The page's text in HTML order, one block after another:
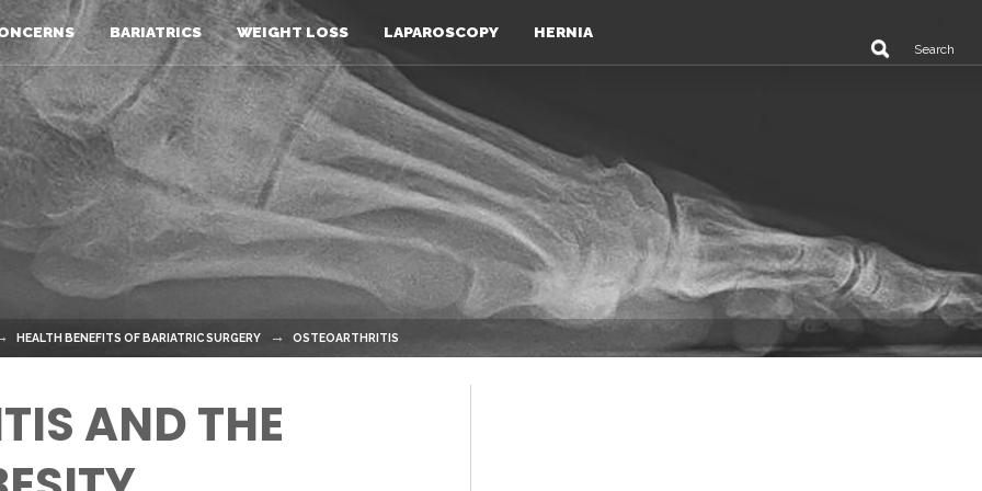
BARIATRICS WEIGHT LOSS LAPAROSCOPY HERNIA
HEALTH BENEFITS OF BARIATRIC SURGERY OSTEOARTHRITIS
AND THE